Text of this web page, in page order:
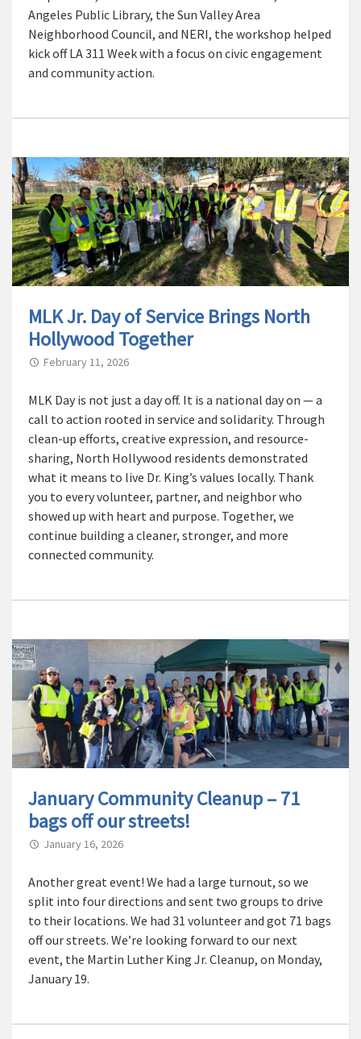
Angeles Public Library, the Sun Valley Area
Neighborhood Council, and NERI, the workshop helped
kick off LA 311 Week with a focus on civic engagement
and community action.
MLK Jr. Day of Service Brings North
Hollywood Together
February 11, 2026
MLK Day is not just a day off. It is a national day on — a
call to action rooted in service and solidarity. Through
clean-up efforts, creative expression, and resource-
sharing, North Hollywood residents demonstrated
what it means to live Dr. King’s values locally. Thank
you to every volunteer, partner, and neighbor who
showed up with heart and purpose. Together, we
continue building a cleaner, stronger, and more
connected community.
January Community Cleanup – 71
bags off our streets!
January 16, 2026
Another great event! We had a large turnout, so we
split into four directions and sent two groups to drive
to their locations. We had 31 volunteer and got 71 bags
off our streets. We’re looking forward to our next
event, the Martin Luther King Jr. Cleanup, on Monday,
January 19.